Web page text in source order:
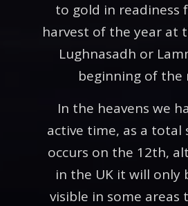
to gold in readiness
harvest of the year at
Lughnasadh or
beginning of the
In the heavens we
active time, as a total
occurs on the 12th,
in the UK it will only
visible in some areas